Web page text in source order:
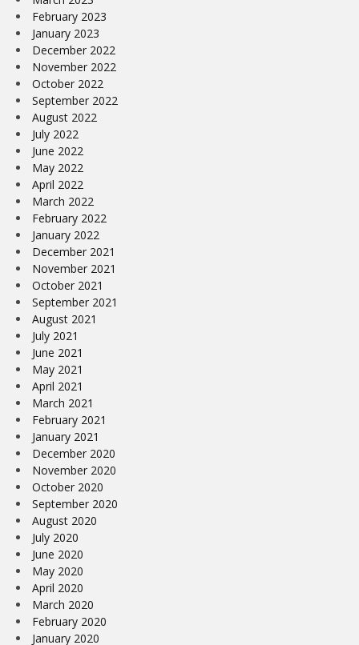
February 2023
January 2023
December 2022
November 2022
October 2022
September 2022
August 2022
July 2022
June 2022
May 2022
April 2022
March 2022
February 2022
January 2022
December 2021
November 2021
October 2021
September 2021
August 2021
July 2021
June 2021
May 2021
April 2021
March 2021
February 2021
January 2021
December 2020
November 2020
October 2020
September 2020
August 2020
July 2020
June 2020
May 2020
April 2020
March 2020
February 2020
January 2020